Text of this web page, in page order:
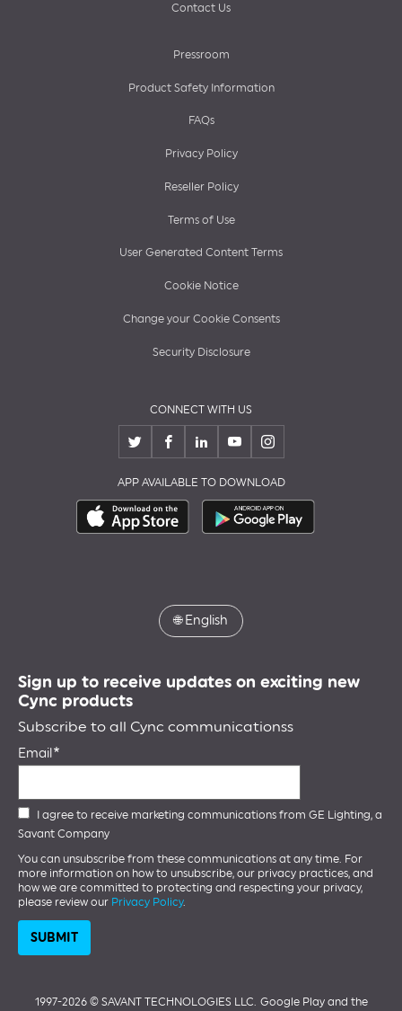
Contact Us
Pressroom
Product Safety Information
FAQs
Privacy Policy
Reseller Policy
Terms of Use
User Generated Content Terms
Cookie Notice
Change your Cookie Consents
Security Disclosure
CONNECT WITH US
APP AVAILABLE TO DOWNLOAD
🌐English
Sign up to receive updates on exciting new
Cync products
Subscribe to all Cync communicationss
Email
I agree to receive marketing communications from GE Lighting, a
Savant Company
You can unsubscribe from these communications at any time. For
more information on how to unsubscribe, our privacy practices, and
how we are committed to protecting and respecting your privacy,
please review our Privacy Policy.
1997-2026 ©️ SAVANT TECHNOLOGIES LLC. Google Play and the